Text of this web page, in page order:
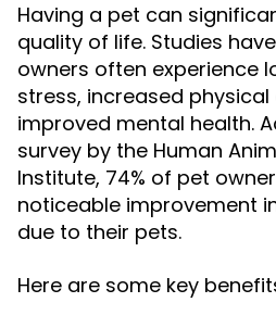
Having a pet can
quality of life. Studies
owners often experience
stress, increased
improved mental health.
survey by the Human
Institute, 74% of pet
noticeable improvement
due to their pets.
Here are some key